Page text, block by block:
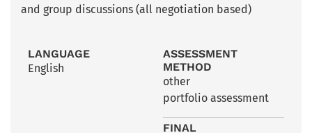
and group discussions (all negotiation based)
LANGUAGE
English
ASSESSMENT
METHOD
other
portfolio assessment
FINAL